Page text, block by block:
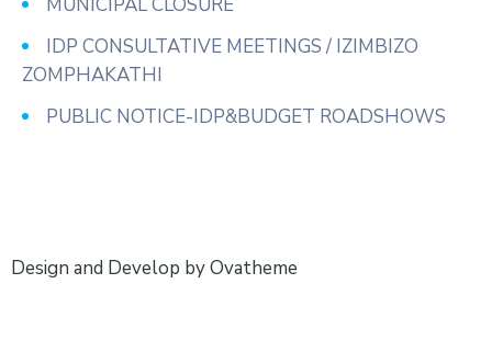
IDP CONSULTATIVE MEETINGS / IZIMBIZO
ZOMPHAKATHI
PUBLIC NOTICE-IDP&BUDGET ROADSHOWS
Design and Develop by Ovatheme